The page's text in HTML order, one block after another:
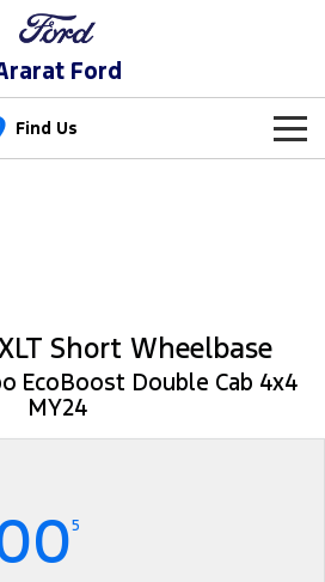
Ford
Find Us
Ranger Super Duty
by ARB
Short Wheelbase
EcoBoost Double Cab 4x4
MY24
5